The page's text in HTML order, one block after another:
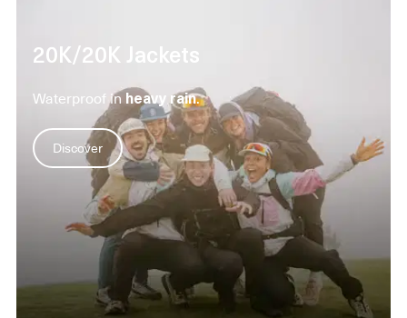
20K/20K Jackets
Waterproof inheavy rain.
Discover